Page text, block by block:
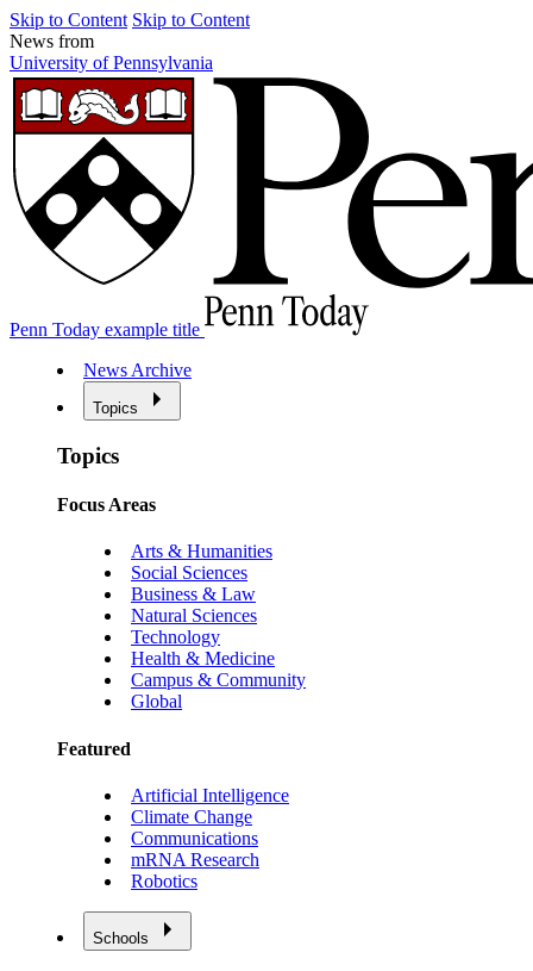
Skip to Content Skip to Content
News from
University of Pennsylvania
Penn Today example title
News Archive
Topics
Topics
Focus Areas
Arts & Humanities
Social Sciences
Business & Law
Natural Sciences
Technology
Health & Medicine
Campus & Community
Global
Featured
Artificial Intelligence
Climate Change
Communications
mRNA Research
Robotics
Schools